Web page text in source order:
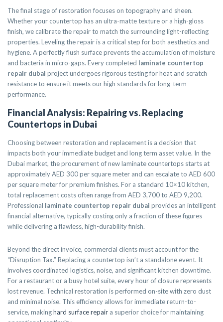
The final stage of restoration focuses on topography and sheen.
Whether your countertop has an ultra-matte texture or a high-gloss
finish, we calibrate the repair to match the surrounding light-reflecting
properties. Leveling the repair is a critical step for both aesthetics and
hygiene. A perfectly flush surface prevents the accumulation of moisture
and bacteria in micro-gaps. Every completed laminate countertop
repair dubai project undergoes rigorous testing for heat and scratch
resistance to ensure it meets our high standards for long-term
performance.
Financial Analysis: Repairing vs. Replacing
Countertops in Dubai
Choosing between restoration and replacement is a decision that
impacts both your immediate budget and long term asset value. In the
Dubai market, the procurement of new laminate countertops starts at
approximately AED 300 per square meter and can escalate to AED 600
per square meter for premium finishes. For a standard 10×10 kitchen,
total replacement costs often range from AED 3,700 to AED 9,200.
Professional laminate countertop repair dubai provides an intelligent
financial alternative, typically costing only a fraction of these figures
while delivering a flawless, high-durability finish.
Beyond the direct invoice, commercial clients must account for the
“Disruption Tax.” Replacing a countertop isn’t a standalone event. It
involves coordinated logistics, noise, and significant kitchen downtime.
For a restaurant or a busy hotel suite, every hour of closure represents
lost revenue. Technical restoration is performed on-site with zero dust
and minimal noise. This efficiency allows for immediate return-to-
service, makinghard surface repair a superior choice for maintaining